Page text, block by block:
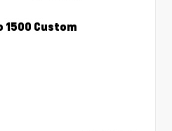
Custom